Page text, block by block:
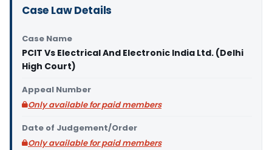
Case Law Details
Case Name
PCIT Vs Electrical And Electronic India Ltd. (Delhi
High Court)
Appeal Number
Only available for paid members
Date of Judgement/Order
Only available for paid members